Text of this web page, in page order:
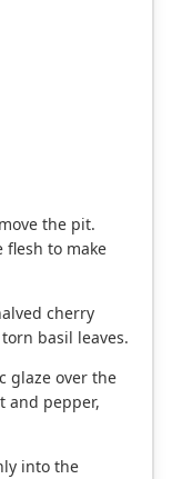
the pit.
flesh to make
cherry
basil leaves.
glaze over the
and pepper,
into the